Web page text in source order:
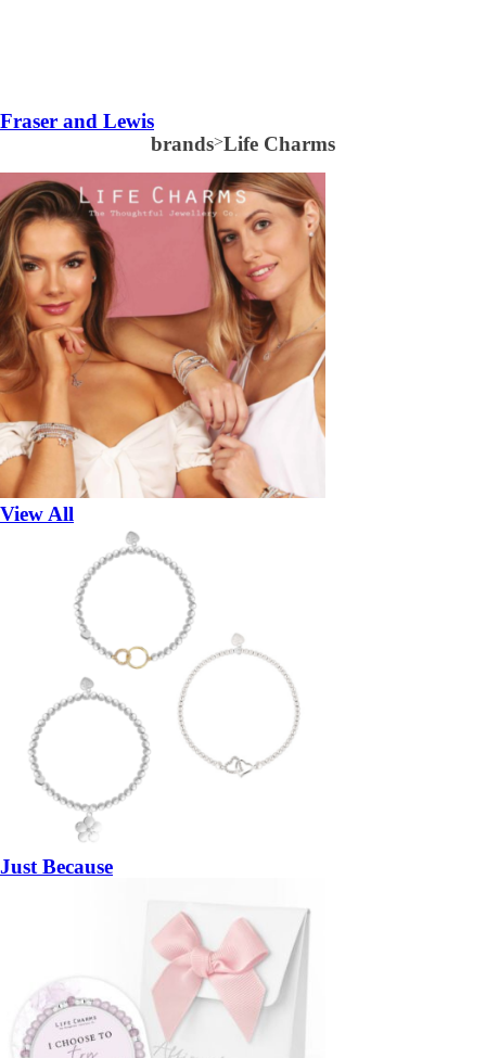
Fraser and Lewis
brands>Life Charms
View All
Just Because